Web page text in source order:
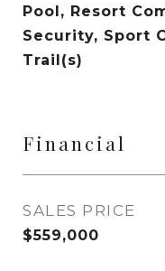
Pool, Resort
Security, Sport
Trail(s)
Financial
SALES PRICE
$559,000